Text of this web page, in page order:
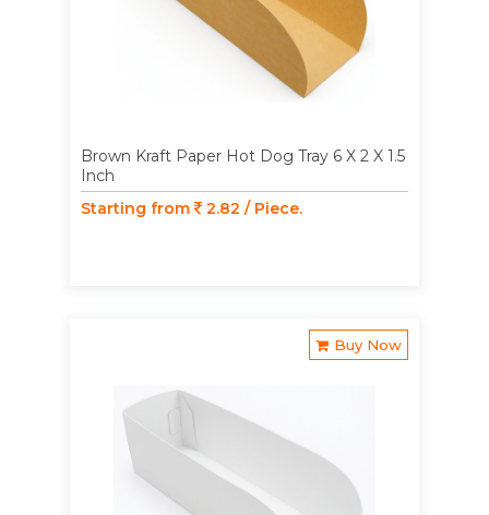
Brown Kraft Paper Hot Dog Tray 6 X 2 X 1.5
Inch
Starting from
2.82 / Piece.
Buy Now